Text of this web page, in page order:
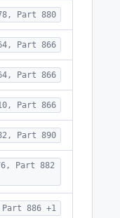
Part 880
Part 866
Part 866
Part 866
Part 890
Part 882
886 +1